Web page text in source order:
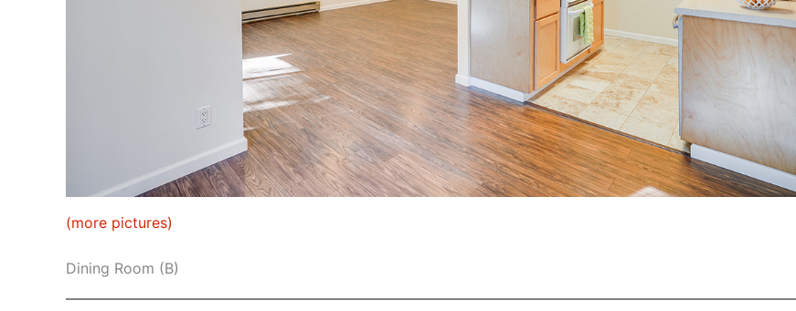
(more pictures)
Dining Room (B)